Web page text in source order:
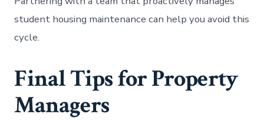
student housing maintenance can help you avoid this
cycle.
Final Tips for Property
Managers